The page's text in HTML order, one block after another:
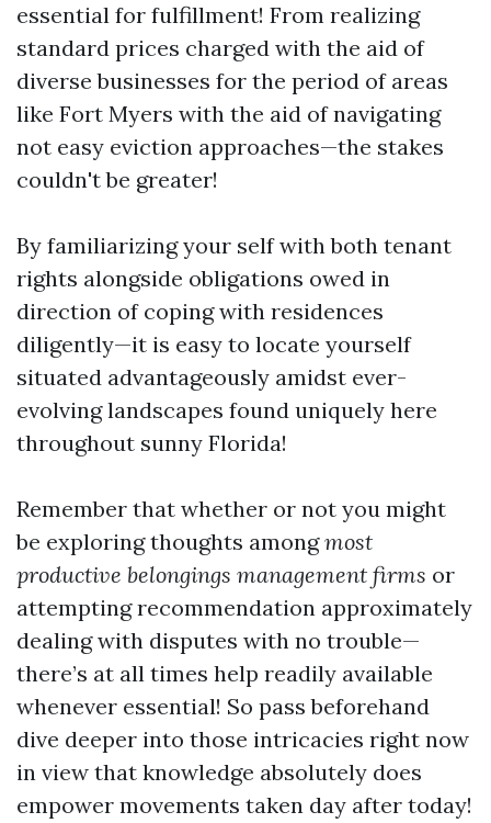
essential for fulfillment! From realizing
standard prices charged with the aid of
diverse businesses for the period of areas
like Fort Myers with the aid of navigating
not easy eviction approaches—the stakes
couldn't be greater!
By familiarizing your self with both tenant
rights alongside obligations owed in
direction of coping with residences
diligently—it is easy to locate yourself
situated advantageously amidst ever-
evolving landscapes found uniquely here
throughout sunny Florida!
Remember that whether or not you might
be exploring thoughts amongmost
productive belongings management firms or
attempting recommendation approximately
dealing with disputes with no trouble—
there’s at all times help readily available
whenever essential! So pass beforehand
dive deeper into those intricacies right now
in view that knowledge absolutely does
empower movements taken day after today!